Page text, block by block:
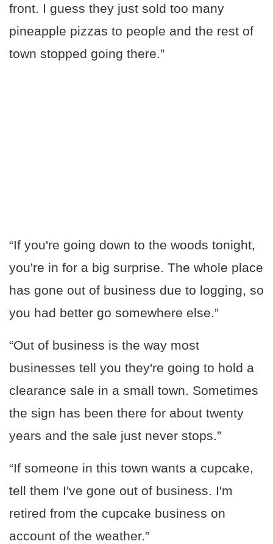
front. I guess they just sold too many
pineapple pizzas to people and the rest of
town stopped going there.”
“If you're going down to the woods tonight,
you're in for a big surprise. The whole place
has gone out of business due to logging, so
you had better go somewhere else.”
“Out of business is the way most
businesses tell you they're going to hold a
clearance sale in a small town. Sometimes
the sign has been there for about twenty
years and the sale just never stops.”
“If someone in this town wants a cupcake,
tell them I've gone out of business. I'm
retired from the cupcake business on
account of the weather.”